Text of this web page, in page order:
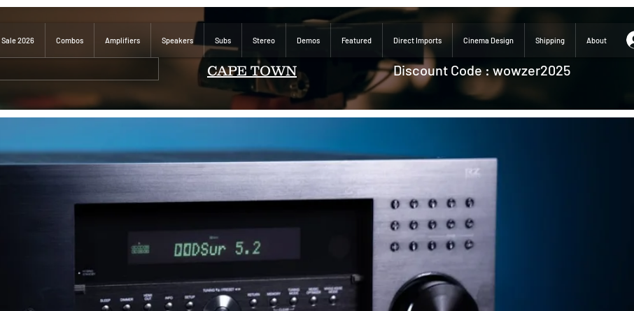
Sale 2026 Combos Amplifiers Speakers Subs Stereo Demos Featured Direct Imports Cinema Design Shipping About
CAPE TOWN Discount Code : wowzer2025